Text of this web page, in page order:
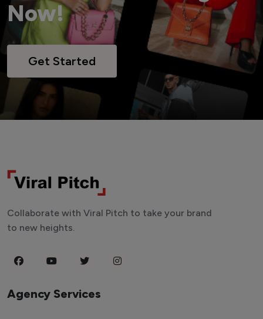
Now!
Get Started
Collaborate with Viral Pitch to take your brand
to new heights.
Agency Services